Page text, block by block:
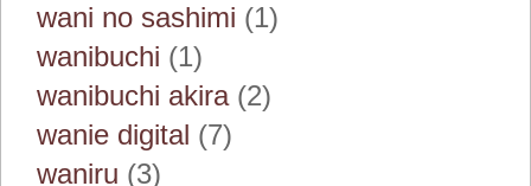
wani no sashimi (1)
wanibuchi (1)
wanibuchi akira(2)
wanie digital (7)
waniru (3)